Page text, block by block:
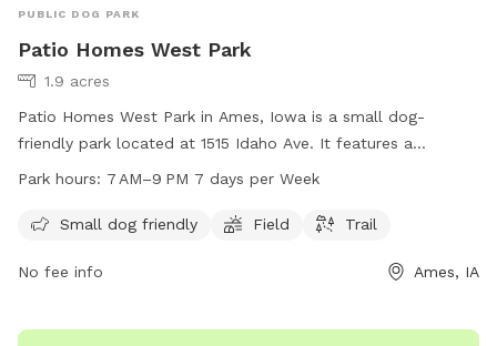
PUBLIC DOG PARK
Patio Homes West Park
1.9 acres
Patio Homes West Park in Ames, Iowa is a small dog-
friendly park located at 1515 Idaho Ave. It features a
spacious field and a trail for dogs to enjoy. The park is open
information, visit cityofames.org or contact the park at 515-
Park hours: 7 AM–9 PM 7 days per Week
Small dog friendly Field Trail
No fee info Ames, IA